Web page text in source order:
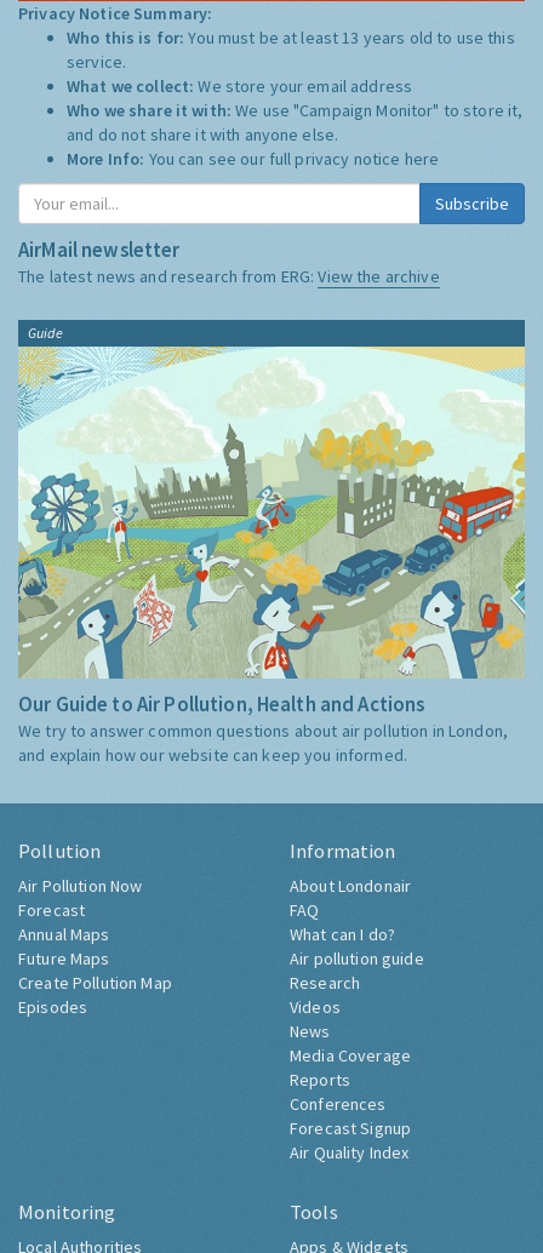
Privacy Notice Summary:
Who this is for:You must be at least 13 years old to use this
service.
What we collect:We store your email address
Who we share it with:We use "Campaign Monitor" to store it,
and do not share it with anyone else.
More Info: You can see our full privacy notice here
Subscribe
AirMail newsletter
The latest news and research from ERG:View the archive
Guide
Our Guide to Air Pollution, Health and Actions
We try to answer common questions about air pollution in London,
and explain how our website can keep you informed.
Pollution
Air Pollution Now
Forecast
Annual Maps
Future Maps
Create Pollution Map
Episodes
Information
About Londonair
FAQ
What can I do?
Air pollution guide
Research
Videos
News
Media Coverage
Reports
Conferences
Forecast Signup
Air Quality Index
Monitoring
Local Authorities
Tools
Apps & Widgets